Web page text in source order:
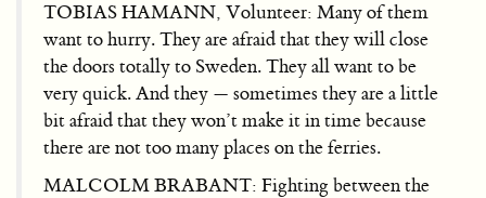
TOBIAS HAMANN, Volunteer: Many of them
want to hurry. They are afraid that they will close
the doors totally to Sweden. They all want to be
very quick. And they — sometimes they are a little
bit afraid that they won’t make it in time because
there are not too many places on the ferries.
MALCOLM BRABANT: Fighting between the